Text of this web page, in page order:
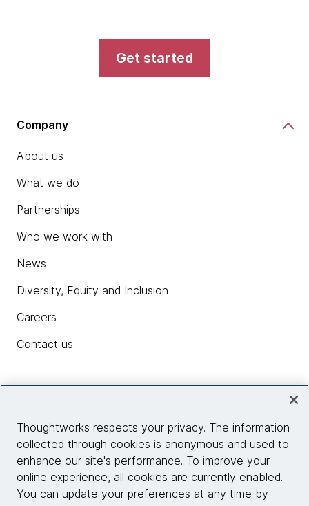
Get started
Company
About us
What we do
Partnerships
Who we work with
News
Diversity, Equity and Inclusion
Careers
Contact us
Site info
Connect with us
Thoughtworks respects your privacy. The information
collected through cookies is anonymous and used to
enhance our site's performance. To improve your
online experience, all cookies are currently enabled.
You can update your preferences at any time by